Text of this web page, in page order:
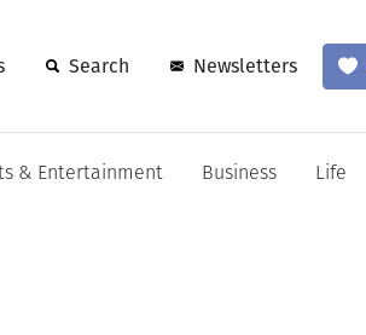
Search Newsletters
& Entertainment Business Life